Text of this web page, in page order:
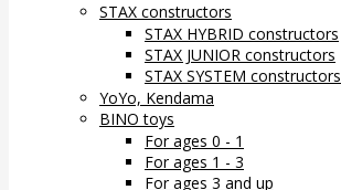
STAX constructors
STAX HYBRID constructors
STAX JUNIOR constructors
STAX SYSTEM constructors
YoYo, Kendama
BINO toys
For ages 0 - 1
For ages 1 - 3
For ages 3 and up